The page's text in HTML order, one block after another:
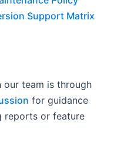
Support Matrix
team is through
for guidance
reports or feature